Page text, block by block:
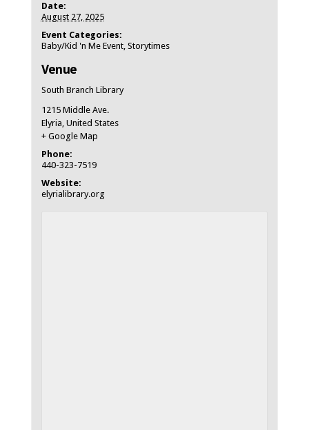
Date:
August 27, 2025
Event Categories:
Baby/Kid 'n Me Event, Storytimes
Venue
South Branch Library
1215 Middle Ave.
Elyria, United States
+ Google Map
Phone:
440-323-7519
Website:
elyrialibrary.org